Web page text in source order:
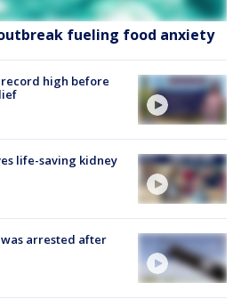
fueling food anxiety
high before
life-saving kidney
was arrested after